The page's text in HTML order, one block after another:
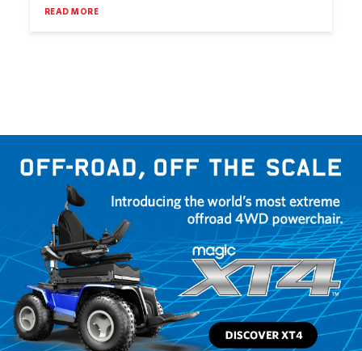
READ MORE